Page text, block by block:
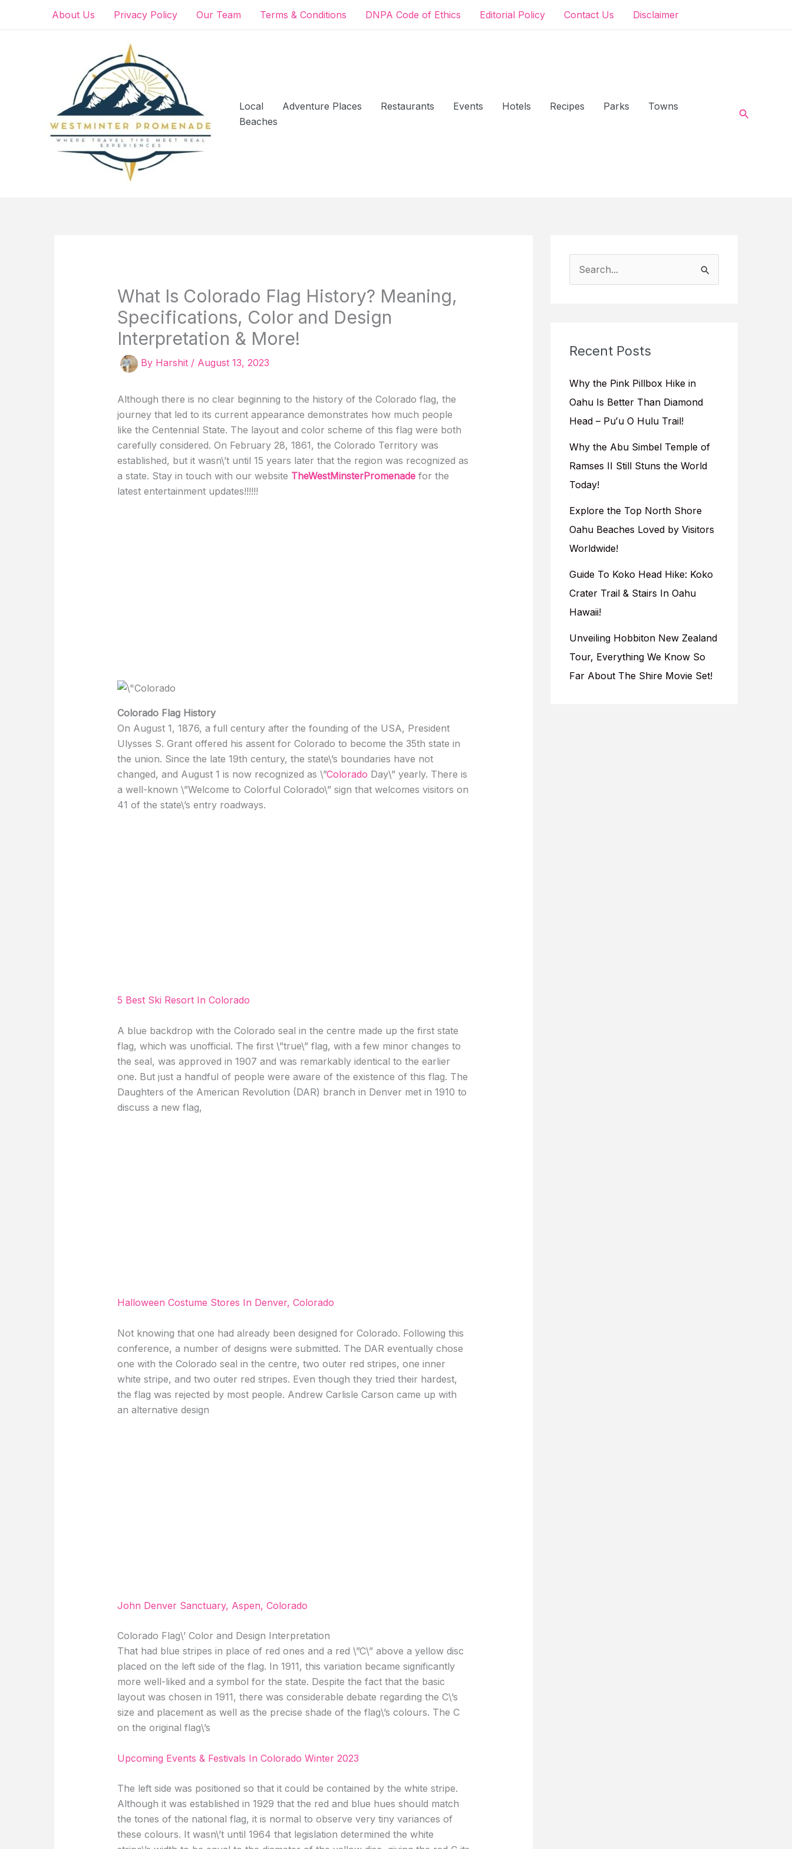
About Us Privacy Policy Our Team Terms & Conditions DNPA Code of Ethics Editorial Policy Contact Us Disclaimer
Local Adventure Places Restaurants Events Hotels Recipes Parks
Towns
Beaches
Search
What Is Colorado Flag History? Meaning,
Specifications, Color and Design
Interpretation & More!
By Harshit / August 13, 2023
Although there is no clear beginning to the history of the Colorado flag, the
journey that led to its current appearance demonstrates how much people
like the Centennial State. The layout and color scheme of this flag were both
carefully considered. On February 28, 1861, the Colorado Territory was
established, but it wasn\’t until 15 years later that the region was recognized as
a state. Stay in touch with our website TheWestMinsterPromenade for the
latest entertainment updates!!!!!!
Colorado Flag History
On August 1, 1876, a full century after the founding of the USA, President
Ulysses S. Grant offered his assent for Colorado to become the 35th state in
the union. Since the late 19th century, the state\’s boundaries have not
changed, and August 1 is now recognized as \”Colorado Day\” yearly. There is
a well-known \”Welcome to Colorful Colorado\” sign that welcomes visitors on
41 of the state\’s entry roadways.
5 Best Ski Resort In Colorado
A blue backdrop with the Colorado seal in the centre made up the first state
flag, which was unofficial. The first \”true\” flag, with a few minor changes to
the seal, was approved in 1907 and was remarkably identical to the earlier
one. But just a handful of people were aware of the existence of this flag. The
Daughters of the American Revolution (DAR) branch in Denver met in 1910 to
discuss a new flag,
Halloween Costume Stores In Denver, Colorado
Not knowing that one had already been designed for Colorado. Following this
conference, a number of designs were submitted. The DAR eventually chose
one with the Colorado seal in the centre, two outer red stripes, one inner
white stripe, and two outer red stripes. Even though they tried their hardest,
the flag was rejected by most people. Andrew Carlisle Carson came up with
an alternative design
John Denver Sanctuary, Aspen, Colorado
Colorado Flag\’ Color and Design Interpretation
That had blue stripes in place of red ones and a red \”C\” above a yellow disc
placed on the left side of the flag. In 1911, this variation became significantly
more well-liked and a symbol for the state. Despite the fact that the basic
layout was chosen in 1911, there was considerable debate regarding the C\’s
size and placement as well as the precise shade of the flag\’s colours. The C
on the original flag\’s
Upcoming Events & Festivals In Colorado Winter 2023
The left side was positioned so that it could be contained by the white stripe.
Although it was established in 1929 that the red and blue hues should match
the tones of the national flag, it is normal to observe very tiny variances of
these colours. It wasn\’t until 1964 that legislation determined the white
e
hRecent Posts
Why the Pink Pillbox Hike in
Oahu Is Better Than Diamond
Head – Puʻu O Hulu Trail!
Why the Abu Simbel Temple of
Ramses II Still Stuns the World
Today!
Explore the Top North Shore
Oahu Beaches Loved by Visitors
Worldwide!
Guide To Koko Head Hike: Koko
Crater Trail & Stairs In Oahu
Hawaii!
Unveiling Hobbiton New Zealand
Tour, Everything We Know So
Far About The Shire Movie Set!